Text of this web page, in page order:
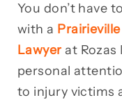
You don’t have
with a
Lawyer at
personal
to injury victims